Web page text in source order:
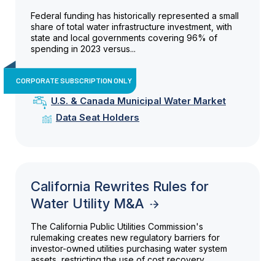
Federal funding has historically represented a small
share of total water infrastructure investment, with
state and local governments covering 96% of
spending in 2023 versus...
CORPORATE SUBSCRIPTION ONLY
U.S. & Canada Municipal Water Market
Data Seat Holders
California Rewrites Rules for
Water Utility M&A
The California Public Utilities Commission's
rulemaking creates new regulatory barriers for
investor-owned utilities purchasing water system